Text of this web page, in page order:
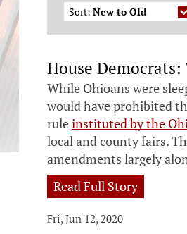
Sort: New to Old
House
While Ohioans were
would have prohibited
ruleinstituted by the
local and county fairs.
amendments largely
Read Full Story
Fri, Jun 12, 2020